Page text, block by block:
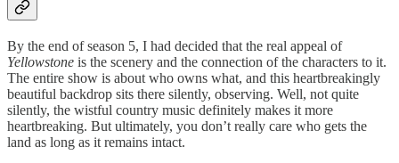
By the end of season 5, I had decided that the real appeal of
Yellowstone is the scenery and the connection of the characters to it.
The entire show is about who owns what, and this heartbreakingly
beautiful backdrop sits there silently, observing. Well, not quite
silently, the wistful country music definitely makes it more
heartbreaking. But ultimately, you don’t really care who gets the
land as long as it remains intact.